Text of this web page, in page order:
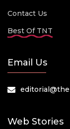
Contact Us
Best Of TNT
Email Us
Web Stories